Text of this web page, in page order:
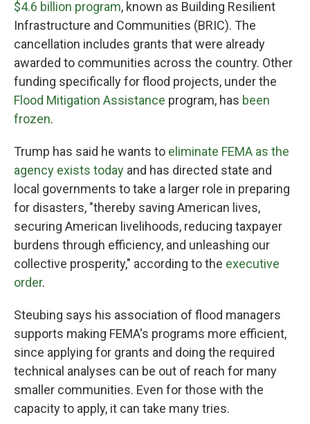
$4.6 billion program, known as Building Resilient
Infrastructure and Communities (BRIC). The
cancellation includes grants that were already
awarded to communities across the country. Other
funding specifically for flood projects, under the
Flood Mitigation Assistance program, has been
frozen.
Trump has said he wants to eliminate FEMA as the
agency exists today and has directed state and
local governments to take a larger role in preparing
for disasters, "thereby saving American lives,
securing American livelihoods, reducing taxpayer
burdens through efficiency, and unleashing our
collective prosperity," according to the executive
order.
Steubing says his association of flood managers
supports making FEMA's programs more efficient,
since applying for grants and doing the required
technical analyses can be out of reach for many
smaller communities. Even for those with the
capacity to apply, it can take many tries.